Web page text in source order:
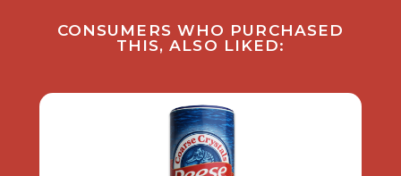
CONSUMERS WHO PURCHASED
THIS, ALSO LIKED: